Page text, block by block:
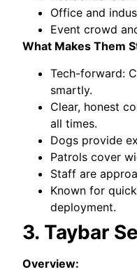
Office and
Event crowd
What Makes Them
Tech-forward:
smartly.
Clear, honest
all times.
Dogs provide
Patrols cover
Staff are
Known for
deployment.
3. Taybar
Overview: